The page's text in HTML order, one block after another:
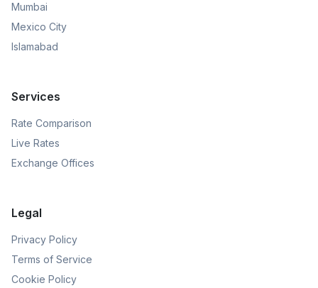
Mumbai
Mexico City
Islamabad
Services
Rate Comparison
Live Rates
Exchange Offices
Legal
Privacy Policy
Terms of Service
Cookie Policy